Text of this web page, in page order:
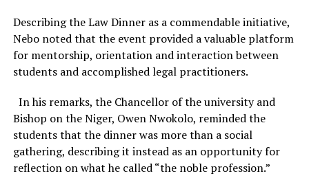
Describing the Law Dinner as a commendable initiative,
Nebo noted that the event provided a valuable platform
for mentorship, orientation and interaction between
students and accomplished legal practitioners.
In his remarks, the Chancellor of the university and
Bishop on the Niger, Owen Nwokolo, reminded the
students that the dinner was more than a social
gathering, describing it instead as an opportunity for
reflection on what he called “the noble profession.”